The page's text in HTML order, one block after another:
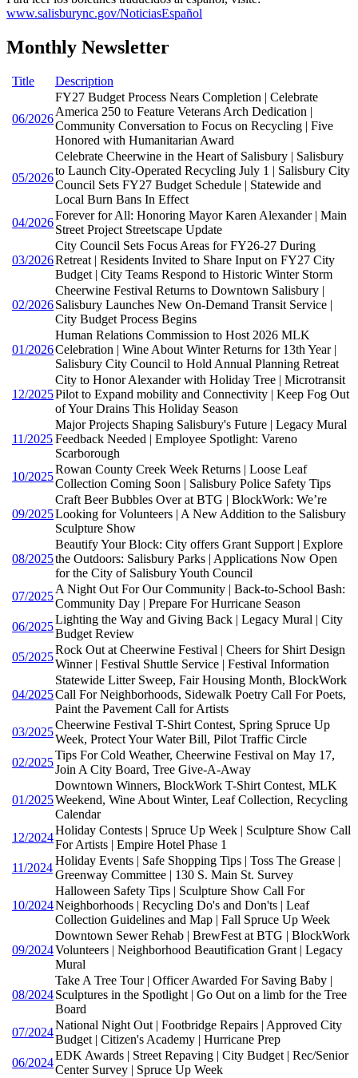
www.salisburync.gov/NoticiasEspañol
Monthly Newsletter
Title Description
06/2026
FY27 Budget Process Nears Completion | Celebrate
America 250 to Feature Veterans Arch Dedication |
Community Conversation to Focus on Recycling | Five
Honored with Humanitarian Award
05/2026
Celebrate Cheerwine in the Heart of Salisbury | Salisbury
to Launch City-Operated Recycling July 1 | Salisbury City
Council Sets FY27 Budget Schedule | Statewide and
Local Burn Bans In Effect
04/2026
Forever for All: Honoring Mayor Karen Alexander | Main
Street Project Streetscape Update
03/2026
City Council Sets Focus Areas for FY26-27 During
Retreat | Residents Invited to Share Input on FY27 City
Budget | City Teams Respond to Historic Winter Storm
02/2026
Cheerwine Festival Returns to Downtown Salisbury |
Salisbury Launches New On-Demand Transit Service |
City Budget Process Begins
01/2026
Human Relations Commission to Host 2026 MLK
Celebration | Wine About Winter Returns for 13th Year |
Salisbury City Council to Hold Annual Planning Retreat
12/2025
City to Honor Alexander with Holiday Tree | Microtransit
Pilot to Expand mobility and Connectivity | Keep Fog Out
of Your Drains This Holiday Season
11/2025
Major Projects Shaping Salisbury's Future | Legacy Mural
Feedback Needed | Employee Spotlight: Vareno
Scarborough
10/2025
Rowan County Creek Week Returns | Loose Leaf
Collection Coming Soon | Salisbury Police Safety Tips
09/2025
Craft Beer Bubbles Over at BTG | BlockWork: We’re
Looking for Volunteers | A New Addition to the Salisbury
Sculpture Show
08/2025
Beautify Your Block: City offers Grant Support | Explore
the Outdoors: Salisbury Parks | Applications Now Open
for the City of Salisbury Youth Council
07/2025
A Night Out For Our Community | Back-to-School Bash:
Community Day | Prepare For Hurricane Season
06/2025
Lighting the Way and Giving Back | Legacy Mural | City
Budget Review
05/2025
Rock Out at Cheerwine Festival | Cheers for Shirt Design
Winner | Festival Shuttle Service | Festival Information
04/2025
Statewide Litter Sweep, Fair Housing Month, BlockWork
Call For Neighborhoods, Sidewalk Poetry Call For Poets,
Paint the Pavement Call for Artists
03/2025
Cheerwine Festival T-Shirt Contest, Spring Spruce Up
Week, Protect Your Water Bill, Pilot Traffic Circle
02/2025
Tips For Cold Weather, Cheerwine Festival on May 17,
Join A City Board, Tree Give-A-Away
01/2025
Downtown Winners, BlockWork T-Shirt Contest, MLK
Weekend, Wine About Winter, Leaf Collection, Recycling
Calendar
12/2024
Holiday Contests | Spruce Up Week | Sculpture Show Call
For Artists | Empire Hotel Phase 1
11/2024
Holiday Events | Safe Shopping Tips | Toss The Grease |
Greenway Committee | 130 S. Main St. Survey
10/2024
Halloween Safety Tips | Sculpture Show Call For
Neighborhoods | Recycling Do's and Don'ts | Leaf
Collection Guidelines and Map | Fall Spruce Up Week
09/2024
Downtown Sewer Rehab | BrewFest at BTG | BlockWork
Volunteers | Neighborhood Beautification Grant | Legacy
Mural
08/2024
Take A Tree Tour | Officer Awarded For Saving Baby |
Sculptures in the Spotlight | Go Out on a limb for the Tree
Board
07/2024
National Night Out | Footbridge Repairs | Approved City
Budget | Citizen's Academy | Hurricane Prep
06/2024
EDK Awards | Street Repaving | City Budget | Rec/Senior
Center Survey | Spruce Up Week